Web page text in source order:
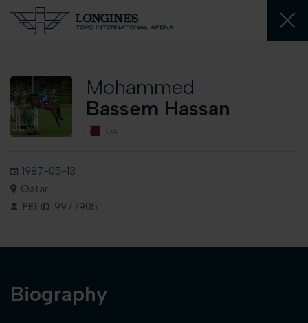
Mohammed
Bassem Hassan
QA
1987-05-13
Qatar
FEI ID 9977905
Biography